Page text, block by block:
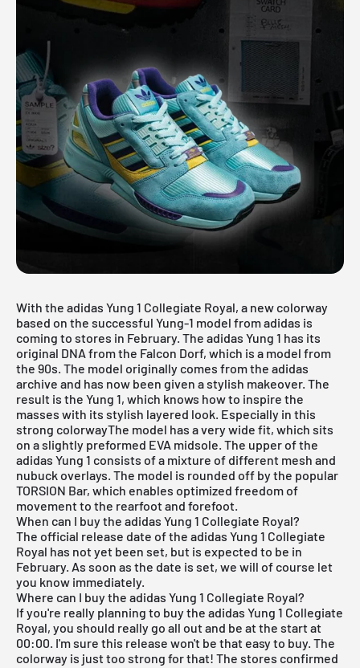
With the adidas Yung 1 Collegiate Royal, a new colorway
based on the successful Yung-1 model from adidas is
coming to stores in February. The adidas Yung 1 has its
original DNA from the Falcon Dorf, which is a model from
the 90s. The model originally comes from the adidas
archive and has now been given a stylish makeover. The
result is the Yung 1, which knows how to inspire the
masses with its stylish layered look. Especially in this
strong colorwayThe model has a very wide fit, which sits
on a slightly preformed EVA midsole. The upper of the
adidas Yung 1 consists of a mixture of different mesh and
nubuck overlays. The model is rounded off by the popular
TORSION Bar, which enables optimized freedom of
movement to the rearfoot and forefoot.
When can I buy the adidas Yung 1 Collegiate Royal?
The official release date of the adidas Yung 1 Collegiate
Royal has not yet been set, but is expected to be in
February. As soon as the date is set, we will of course let
you know immediately.
Where can I buy the adidas Yung 1 Collegiate Royal?
If you're really planning to buy the adidas Yung 1 Collegiate
Royal, you should really go all out and be at the start at
00:00. I'm sure this release won't be that easy to buy. The
colorway is just too strong for that! The stores confirmed